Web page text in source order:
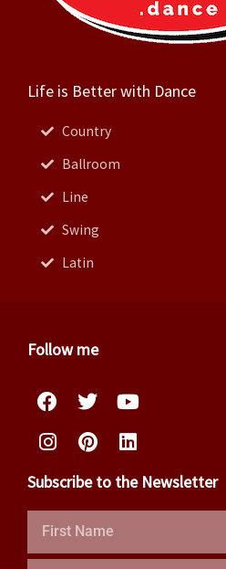
Life is Better with Dance
Country
Ballroom
Line
Swing
Latin
Follow me
FacebookTwitter
InstagramPinterest
Subscribe to the Newsletter